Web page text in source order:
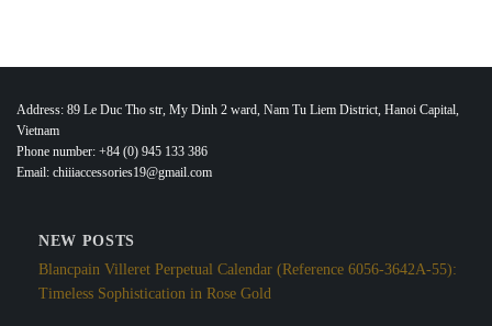
Address: 89 Le Duc Tho str, My Dinh 2 ward, Nam Tu Liem District, Hanoi Capital,
Vietnam
Phone number: +84 (0) 945 133 386
Email: chiiiaccessories19@gmail.com
NEW POSTS
Blancpain Villeret Perpetual Calendar (Reference 6056-3642A-55):
Timeless Sophistication in Rose Gold